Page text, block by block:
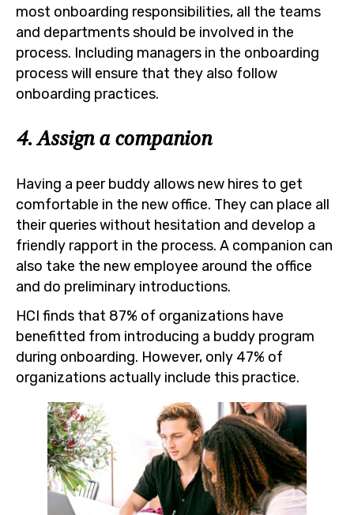
most onboarding responsibilities, all the teams
and departments should be involved in the
process. Including managers in the onboarding
process will ensure that they also follow
onboarding practices.
4. Assign a companion
Having a peer buddy allows new hires to get
comfortable in the new office. They can place all
their queries without hesitation and develop a
friendly rapport in the process. A companion can
also take the new employee around the office
and do preliminary introductions.
HCI finds that 87% of organizations have
benefitted from introducing a buddy program
during onboarding. However, only 47% of
organizations actually include this practice.